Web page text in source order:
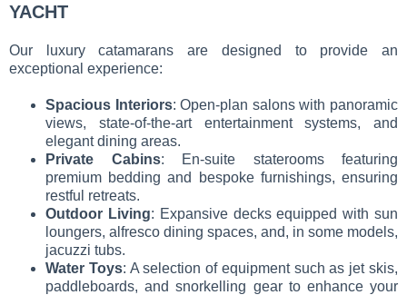
YACHT
Our luxury catamarans are designed to provide an
exceptional experience:
Spacious Interiors: Open-plan salons with panoramic
views, state-of-the-art entertainment systems, and
elegant dining areas.
Private Cabins: En-suite staterooms featuring
premium bedding and bespoke furnishings, ensuring
restful retreats.
Outdoor Living: Expansive decks equipped with sun
loungers, alfresco dining spaces, and, in some models,
jacuzzi tubs.
Water Toys: A selection of equipment such as jet skis,
paddleboards, and snorkelling gear to enhance your